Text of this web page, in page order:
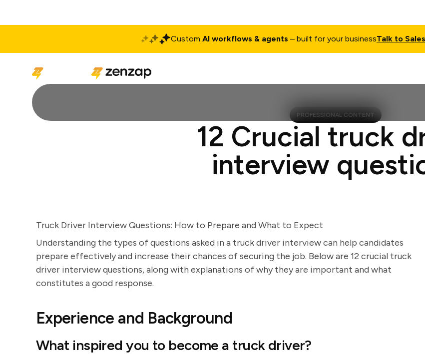
Custom AI workflows & agents – built for your businessTalk to Sales
PROFESSIONAL CONTENT
12 Crucial truck
interview
Truck Driver Interview Questions: How to Prepare and What to Expect
Understanding the types of questions asked in a truck driver interview can help candidates
prepare effectively and increase their chances of securing the job. Below are 12 crucial truck
driver interview questions, along with explanations of why they are important and what
constitutes a good response.
Experience and Background
What inspired you to become a truck driver?